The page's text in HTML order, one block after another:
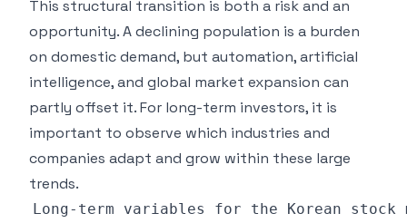
This structural transition is both a risk and an
opportunity. A declining population is a burden
on domestic demand, but automation, artificial
intelligence, and global market expansion can
partly offset it. For long-term investors, it is
important to observe which industries and
companies adapt and grow within these large
trends.